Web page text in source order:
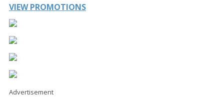
VIEW PROMOTIONS
Advertisement